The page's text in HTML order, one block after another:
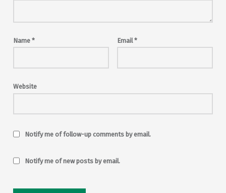
Name * Email*
Website
Notify me of follow-up comments by email.
Notify me of new posts by email.